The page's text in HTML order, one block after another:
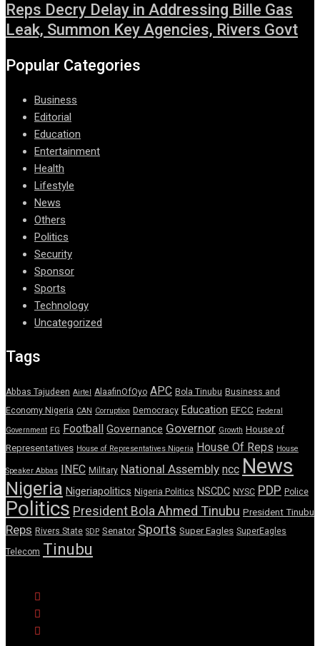
Reps Decry Delay in Addressing Bille Gas
Leak, Summon Key Agencies, Rivers Govt
Popular Categories
Business
Editorial
Education
Entertainment
Health
Lifestyle
News
Others
Politics
Security
Sponsor
Sports
Technology
Uncategorized
Tags
Abbas Tajudeen Airtel AlaafinOfOyo APC Bola Tinubu Business and
Economy Nigeria CAN Corruption Democracy Education EFCC Federal
Government FG Football Governance Governor Growth House of
Representatives House of Representatives Nigeria House Of Reps House
Speaker Abbas INEC Military National Assembly ncc News
Nigeria Nigeriapolitics Nigeria Politics NSCDC NYSC PDP Police
Politics President Bola Ahmed Tinubu President Tinubu
Reps Rivers State SDP Senator Sports Super Eagles SuperEagles
Telecom Tinubu